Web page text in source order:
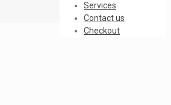
Services
Contact us
Checkout